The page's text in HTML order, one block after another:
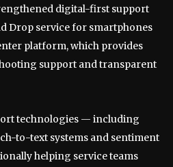
digital-first support
Drop service for smartphones
platform, which provides
support and transparent
technologies — including
to-text systems and sentiment
helping service teams